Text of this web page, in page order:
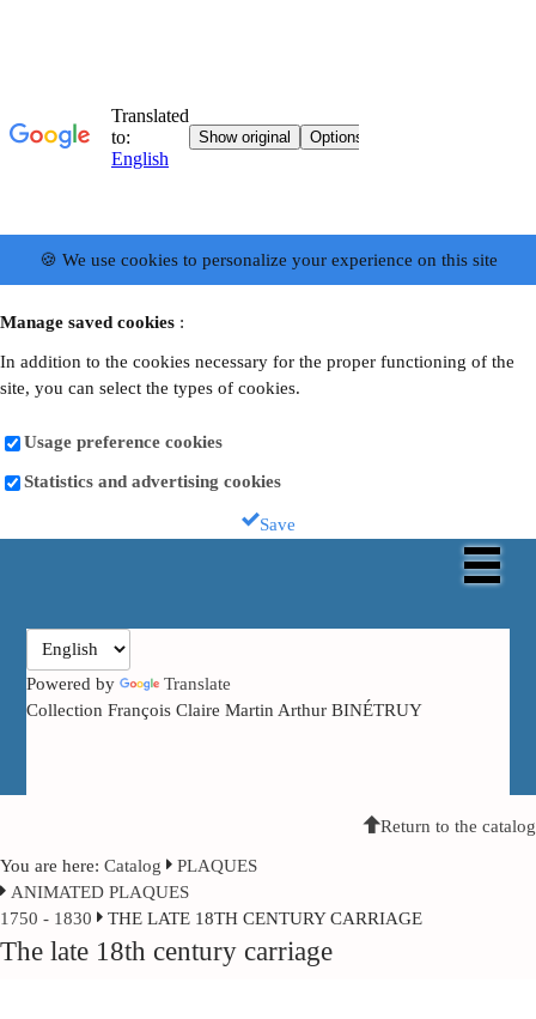
🍪 We use cookies to personalize your experience on this site
Manage saved cookies :
In addition to the cookies necessary for the proper functioning of the
site, you can select the types of cookies.
Usage preference cookies
Statistics and advertising cookies
Save
Powered by
Translate
Collection François Claire Martin Arthur BINÉTRUY
Return to the catalog
You are here: Catalog
PLAQUES
ANIMATED PLAQUES
1750 - 1830
THE LATE 18TH CENTURY CARRIAGE
The late 18th century carriage